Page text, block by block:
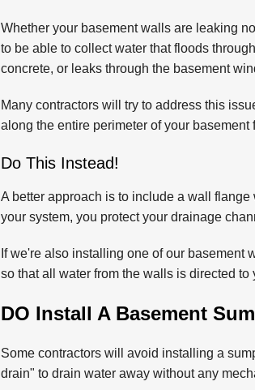
Whether your basement walls are leaking
to be able to collect water that floods
concrete, or leaks through the basement
Many contractors will try to address this
along the entire perimeter of your
Do This Instead!
A better approach is to include a wall
your system, you protect your drainage
If we're also installing one of our basement
so that all water from the walls is directed to
DO Install A Basement
Some contractors will avoid installing a
drain" to drain water away without any